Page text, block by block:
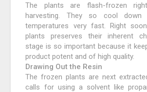
The plants are flash-frozen
harvesting. They so cool
temperatures very fast. Right
plants preserves their inherent
stage is so important because it
product potent and of high quality.
Drawing Out the Resin
The frozen plants are next
calls for using a solvent like